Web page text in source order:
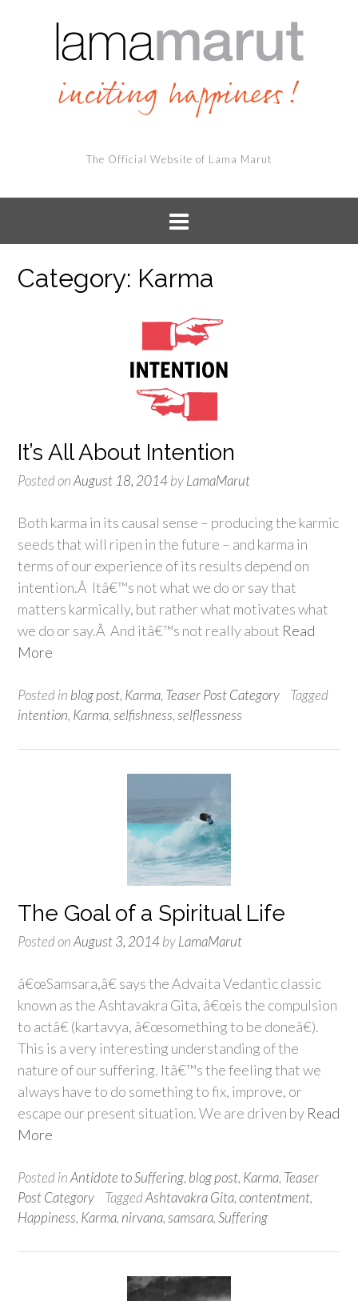
The Official Website of Lama Marut
Category: Karma
It’s All About Intention
Posted onAugust 18, 2014byLamaMarut
Both karma in its causal sense – producing the karmic
seeds that will ripen in the future – and karma in
terms of our experience of its results depend on
intention.Â Itâ€™s not what we do or say that
matters karmically, but rather what motivates what
we do or say.Â And itâ€™s not really about Read
More
Posted in blog post, Karma, Teaser Post Category
Tagged
intention, Karma,selfishness,selflessness
The Goal of a Spiritual Life
Posted onAugust 3, 2014byLamaMarut
â€œSamsara,â€ says the Advaita Vedantic classic
known as the Ashtavakra Gita, â€œis the compulsion
to actâ€ (kartavya, â€œsomething to be doneâ€).
This is a very interesting understanding of the
nature of our suffering. Itâ€™s the feeling that we
always have to do something to fix, improve, or
escape our present situation. We are driven by Read
More
Posted inAntidote to Suffering, blog post, Karma, Teaser
Post Category
TaggedAshtavakra Gita,contentment,
Happiness, Karma, nirvana,samsara,Suffering